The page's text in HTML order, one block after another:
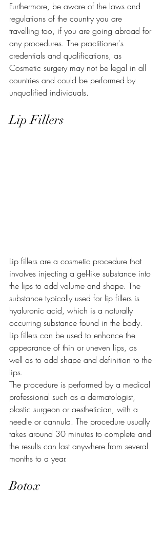
Furthermore, be aware of the laws and
regulations of the country you are
travelling too, if you are going abroad for
any procedures. The practitioner's
credentials and qualifications, as
Cosmetic surgery may not be legal in all
countries and could be performed by
unqualified individuals.
Lip Fillers
Lip fillers are a cosmetic procedure that
involves injecting a gel-like substance into
the lips to add volume and shape. The
substance typically used for lip fillers is
hyaluronic acid, which is a naturally
occurring substance found in the body.
Lip fillers can be used to enhance the
appearance of thin or uneven lips, as
well as to add shape and definition to the
lips.
The procedure is performed by a medical
professional such as a dermatologist,
plastic surgeon or aesthetician, with a
needle or cannula. The procedure usually
takes around 30 minutes to complete and
the results can last anywhere from several
months to a year.
Botox